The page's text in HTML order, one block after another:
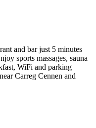
and bar just 5 minutes
sports massages, sauna
WiFi and parking
Carreg Cennen and